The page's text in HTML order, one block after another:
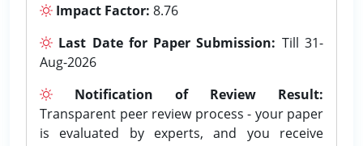
Impact Factor: 8.76
Last Date for Paper Submission: Till 31-
Aug-2026
Notification of Review Result:
Transparent peer review process - your paper
is evaluated by experts, and you receive